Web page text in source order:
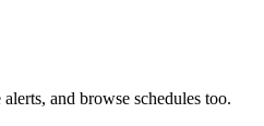
and browse schedules too.